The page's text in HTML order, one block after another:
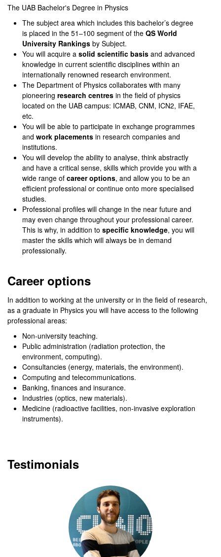
of
seconds
The UAB Bachelor's Degree in Physics
The subject area which includes this bachelor’s degree
is placed in the 51–100 segment of the QS World
University Rankings by Subject.
You will acquire a solid scientific basis and advanced
knowledge in current scientific disciplines within an
internationally renowned research environment.
The Department of Physics collaborates with many
pioneering research centres in the field of physics
located on the UAB campus: ICMAB, CNM, ICN2, IFAE,
etc.
You will be able to participate in exchange programmes
and work placements in research companies and
institutions.
You will develop the ability to analyse, think abstractly
and have a critical sense, skills which provide you with a
wide range of career options, and allow you to be an
efficient professional or continue onto more specialised
studies.
Professional profiles will change in the near future and
may even change throughout your professional career.
This is why, in addition to specific knowledge, you will
master the skills which will always be in demand
professionally.
Career options
In addition to working at the university or in the field of research,
as a graduate in Physics you will have access to the following
professional areas:
Non-university teaching.
Public administration (radiation protection, the
environment, computing).
Consultancies (energy, materials, the environment).
Computing and telecommunications.
Banking, finances and insurance.
Industries (optics, new materials).
Medicine (radioactive facilities, non-invasive exploration
instruments).
Testimonials